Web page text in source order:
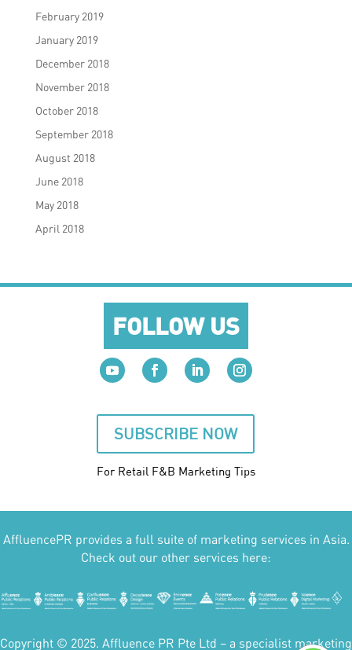
February 2019
January 2019
December 2018
November 2018
October 2018
September 2018
August 2018
June 2018
May 2018
April 2018
FOLLOW US
SUBSCRIBE NOW
For Retail F&B Marketing Tips
AffluencePR provides a full suite of marketing services in Asia.
Check out our other services here:
Copyright © 2025. Affluence PR Pte Ltd – a specialist marketing